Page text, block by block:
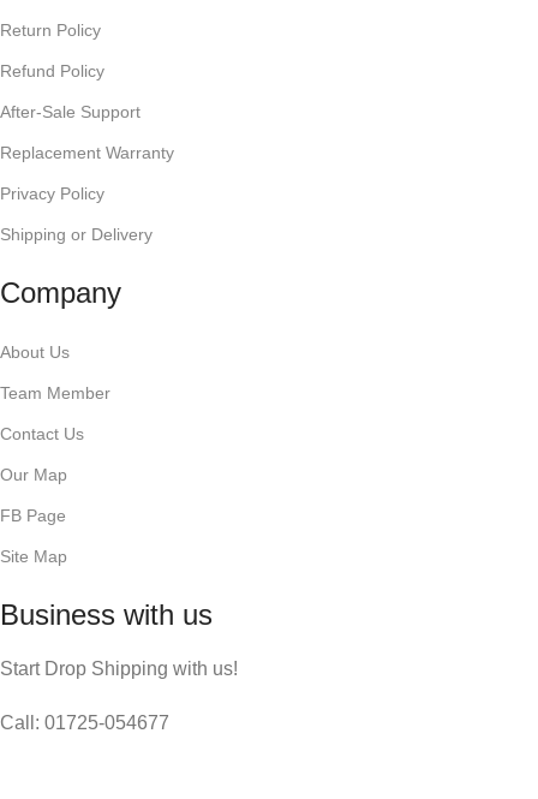
Return Policy
Refund Policy
After-Sale Support
Replacement Warranty
Privacy Policy
Shipping or Delivery
Company
About Us
Team Member
Contact Us
Our Map
FB Page
Site Map
Business with us
Start Drop Shipping with us!
Call: 01725-054677